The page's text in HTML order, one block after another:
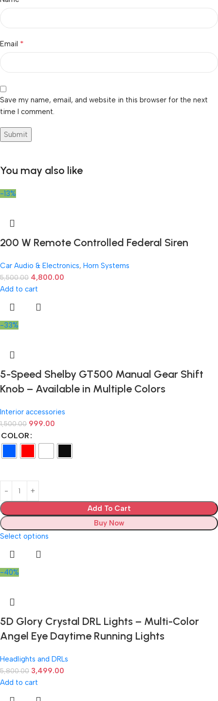
Email *
Save my name, email, and website in this browser for the next
time I comment.
You may also like
-13%
200 W Remote Controlled Federal Siren
Car Audio & Electronics, Horn Systems
5,500.00 4,800.00
Add to cart
-33%
5-Speed Shelby GT500 Manual Gear Shift
Knob – Available in Multiple Colors
Interior accessories
1,500.00 999.00
COLOR
Add To Cart
Buy Now
Select options
-40%
5D Glory Crystal DRL Lights – Multi-Color
Angel Eye Daytime Running Lights
Headlights and DRLs
5,800.00 3,499.00
Add to cart